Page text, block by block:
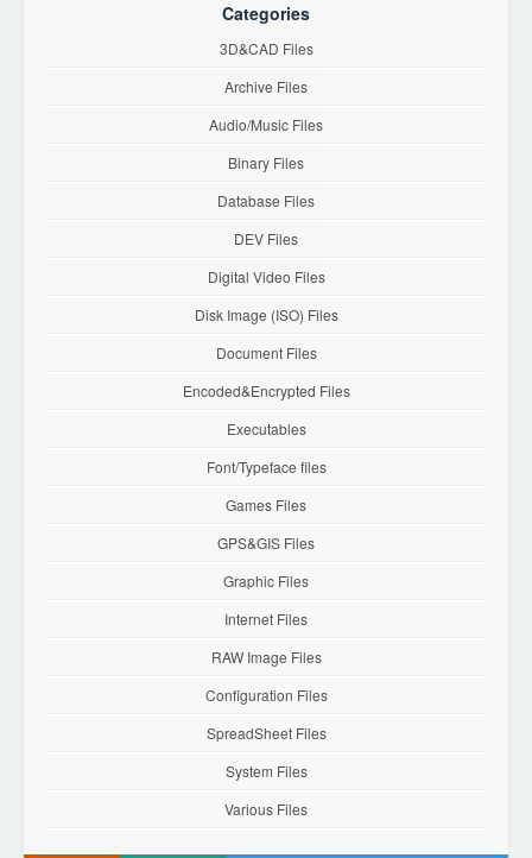
Categories
3D&CAD Files
Archive Files
Audio/Music Files
Binary Files
Database Files
DEV Files
Digital Video Files
Disk Image (ISO) Files
Document Files
Encoded&Encrypted Files
Executables
Font/Typeface files
Games Files
GPS&GIS Files
Graphic Files
Internet Files
RAW Image Files
Configuration Files
SpreadSheet Files
System Files
Various Files